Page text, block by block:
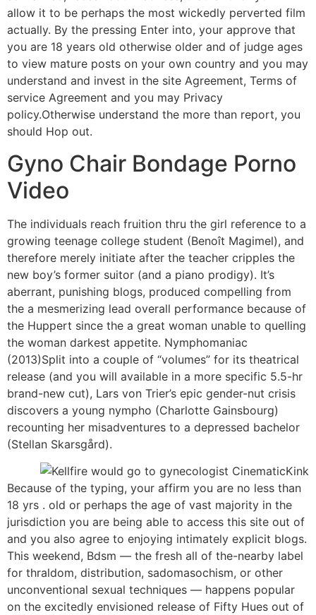
allow it to be perhaps the most wickedly perverted film
actually. By the pressing Enter into, your approve that
you are 18 years old otherwise older and of judge ages
to view mature posts on your own country and you may
understand and invest in the site Agreement, Terms of
service Agreement and you may Privacy
policy.Otherwise understand the more than report, you
should Hop out.
Gyno Chair Bondage Porno
Video
The individuals reach fruition thru the girl reference to a
growing teenage college student (Benoît Magimel), and
therefore merely initiate after the teacher cripples the
new boy’s former suitor (and a piano prodigy). It’s
aberrant, punishing blogs, produced compelling from
the a mesmerizing lead overall performance because of
the Huppert since the a great woman unable to quelling
the woman darkest appetite. Nymphomaniac
(2013)Split into a couple of “volumes” for its theatrical
release (and you will available in a more specific 5.5-hr
brand-new cut), Lars von Trier’s epic gender-nut crisis
discovers a young nympho (Charlotte Gainsbourg)
recounting her misadventures to a depressed bachelor
(Stellan Skarsgård).
Because of the typing, your affirm you are no less than
18 yrs . old or perhaps the age of vast majority in the
jurisdiction you are being able to access this site out of
and you also agree to enjoying intimately explicit blogs.
This weekend, Bdsm — the fresh all of the-nearby label
for thraldom, distribution, sadomasochism, or other
unconventional sexual techniques — happens popular
on the excitedly envisioned release of Fifty Hues out of